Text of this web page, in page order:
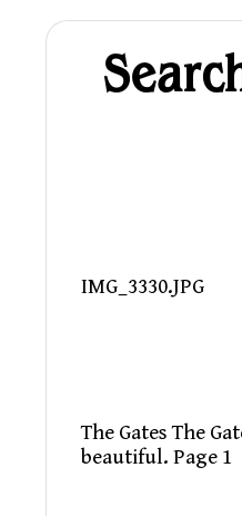
IMG_3330.JPG
The Gates The
beautiful. Page 1